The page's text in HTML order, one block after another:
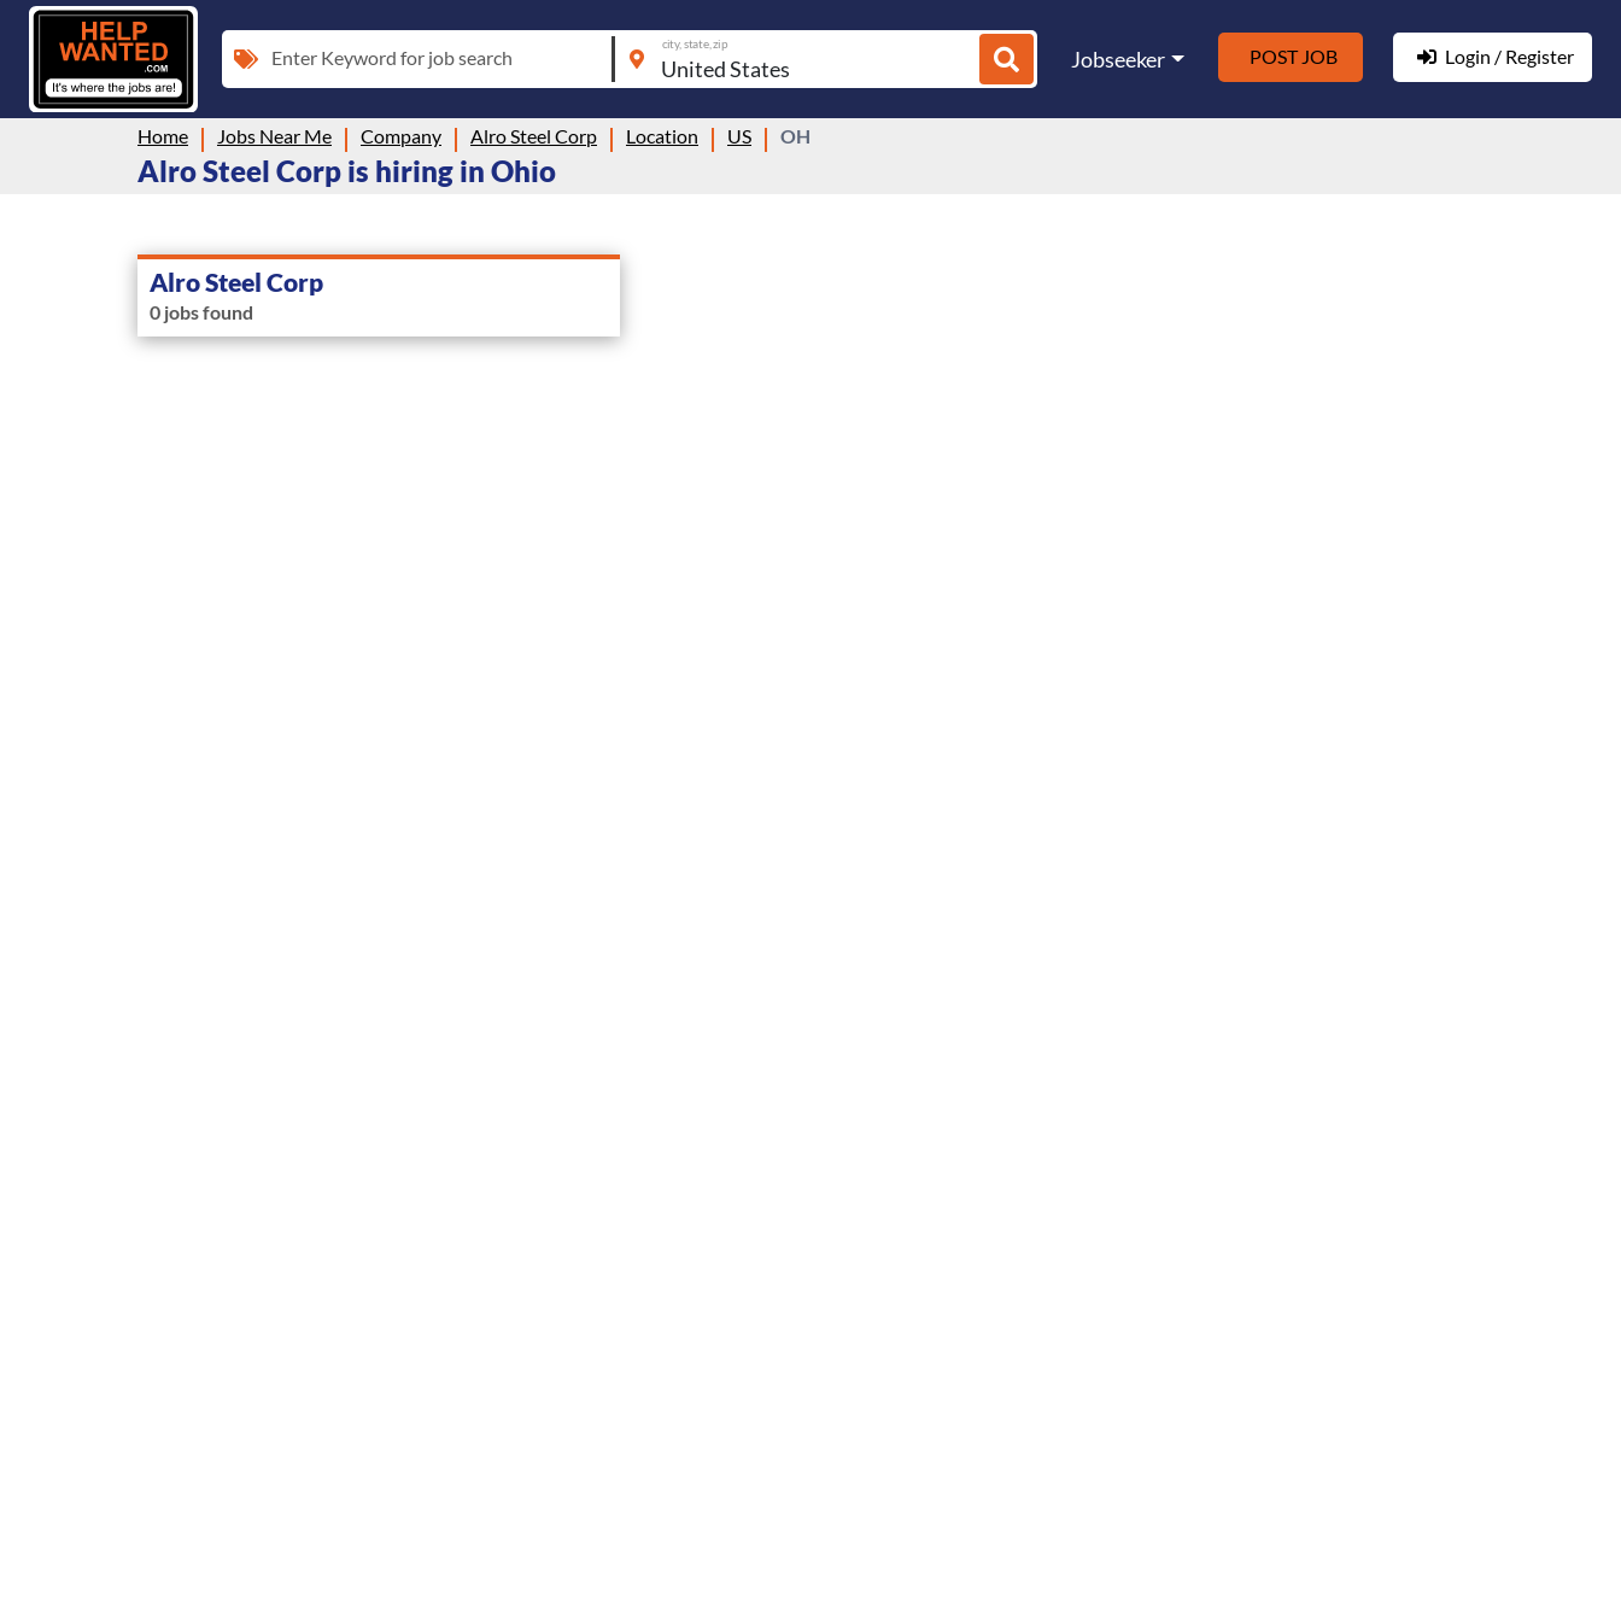
Enter Keyword for job search
city, state, zip
Jobseeker POST JOB Login / Register
Home Jobs Near Me Company Alro Steel Corp Location US OH
Alro Steel Corp is hiring in Ohio
Alro Steel Corp
0 jobs found